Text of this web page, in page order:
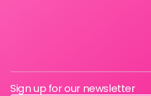
Sign up for our newsletter